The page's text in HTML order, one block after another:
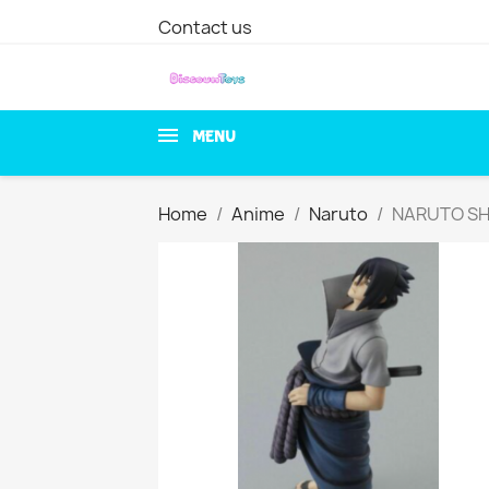
Contact us
MENU
Home Anime Naruto NARUTO